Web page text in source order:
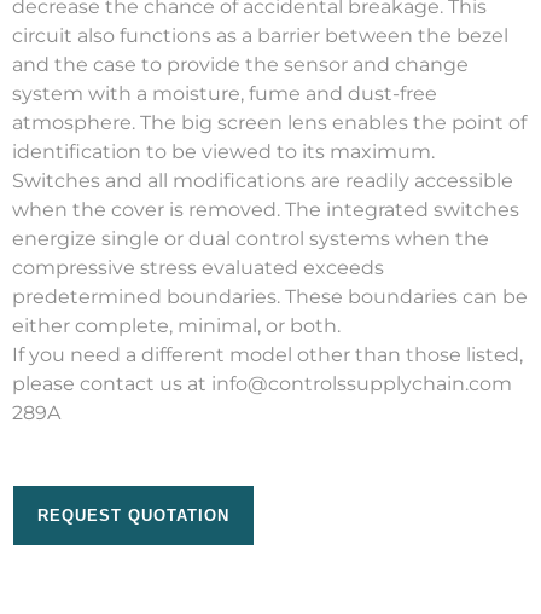
decrease the chance of accidental breakage. This
circuit also functions as a barrier between the bezel
and the case to provide the sensor and change
system with a moisture, fume and dust-free
atmosphere. The big screen lens enables the point of
identification to be viewed to its maximum.
Switches and all modifications are readily accessible
when the cover is removed. The integrated switches
energize single or dual control systems when the
compressive stress evaluated exceeds
predetermined boundaries. These boundaries can be
either complete, minimal, or both.
If you need a different model other than those listed,
please contact us at info@controlssupplychain.com
289A
REQUEST QUOTATION